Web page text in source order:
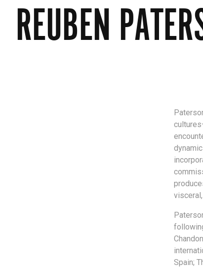
REUBEN
Spain;